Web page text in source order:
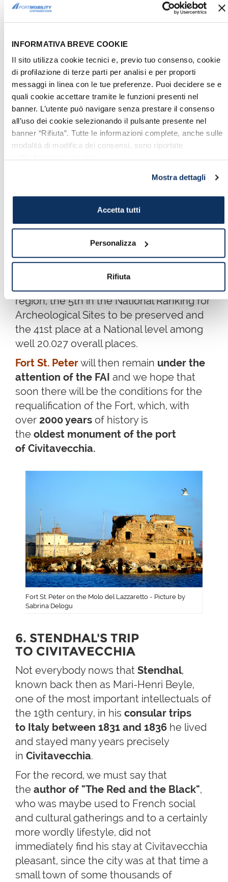
INFORMATIVA BREVE COOKIE
Il sito utilizza cookie tecnici e, previo tuo consenso, cookie
di profilazione di terze parti per analisi e per proporti
messaggi in linea con le tue preferenze. Puoi decidere se e
quali cookie accettare tramite le funzioni presenti nel
banner. L’utente può navigare senza prestare il consenso
all’uso dei cookie selezionando il pulsante presente nel
banner “Rifiuta”. Tutte le informazioni complete, anche sulle
modalità di modifica dei consensi, sono riportate
Mostra dettagli
Accetta tutti
Personalizza
Rifiuta
To learn more, readthis article!
5. MOLO DEL LAZZARETTO,
MOST LOVED PLACE IN THE
PROVINCE OF ROME
Recently, thanks to the involvement of
the association "La Civetta di
Civitavecchia", that has led
several events to promote the safeguard
of the Molo and to launch a new
been admited by the FAI (Fondo
Ambiente Italiano, National Trust
of Italy) on the census of "I Luoghi del
cuore" ("Places of the heart").
8113 votes validated
Lazzaretto has conquered
1st absolute place in the Province
region, the 5th in the National Ranking for
Archeological Sites to be preserved and
the 41st place at a National level among
well 20.027 overall places.
Fort St. Peterwill then remain under the
attention of the FAI and we hope that
soon there will be the conditions for the
requalification of the Fort, which, with
over 2000 years of history is
the oldest monument of the port
of Civitavecchia.
Fort St. Peter on the Molo del Lazzaretto - Picture by
Sabrina Delogu
6. STENDHAL'S TRIP
TO CIVITAVECCHIA
Not everybody nows that Stendhal,
known back then as Mari-Henri Beyle,
one of the most important intellectuals of
the 19th century, in his consular trips
to Italy between 1831 and 1836 he lived
and stayed many years precisely
in Civitavecchia.
For the record, we must say that
the author of "The Red and the Black",
who was maybe used to French social
and cultural gatherings and to a certainly
more wordly lifestyle, did not
immediately find his stay at Civitavecchia
pleasant, since the city was at that time a
small town of some thousands of